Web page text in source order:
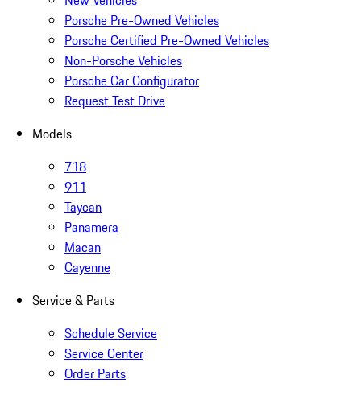
Porsche Pre-Owned Vehicles
Porsche Certified Pre-Owned Vehicles
Non-Porsche Vehicles
Porsche Car Configurator
Request Test Drive
Models
718
911
Taycan
Panamera
Macan
Cayenne
Service & Parts
Schedule Service
Service Center
Order Parts